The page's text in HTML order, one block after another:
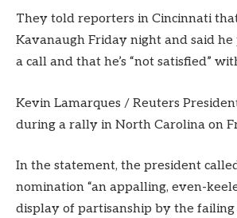
They told reporters in Cincinnati
Kavanaugh Friday night and said
a call and that he’s “not satisfied”
Kevin Lamarques / Reuters
during a rally in North Carolina on
In the statement, the president
nomination “an appalling, even-
display of partisanship by the failing